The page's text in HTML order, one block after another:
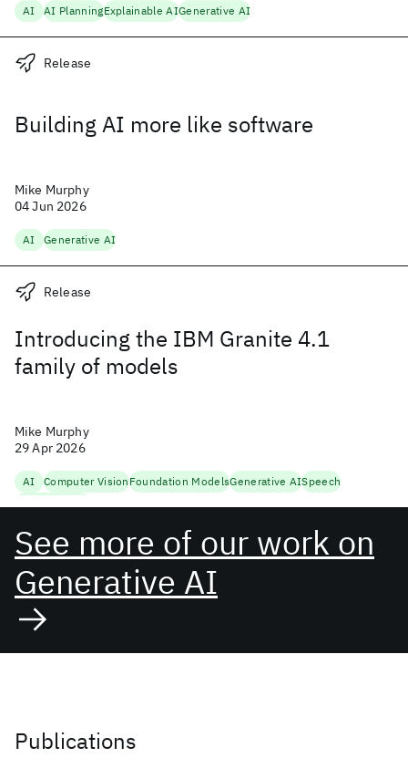
AI AI PlanningExplainable AIGenerative AI
Building AI more like software
Release
Mike Murphy
04 Jun 2026
AI Generative AI
Introducing the IBM Granite 4.1
family of models
Release
Mike Murphy
29 Apr 2026
AI Computer VisionFoundation ModelsGenerative AISpeech
See more of our work on
Generative AI
Publications